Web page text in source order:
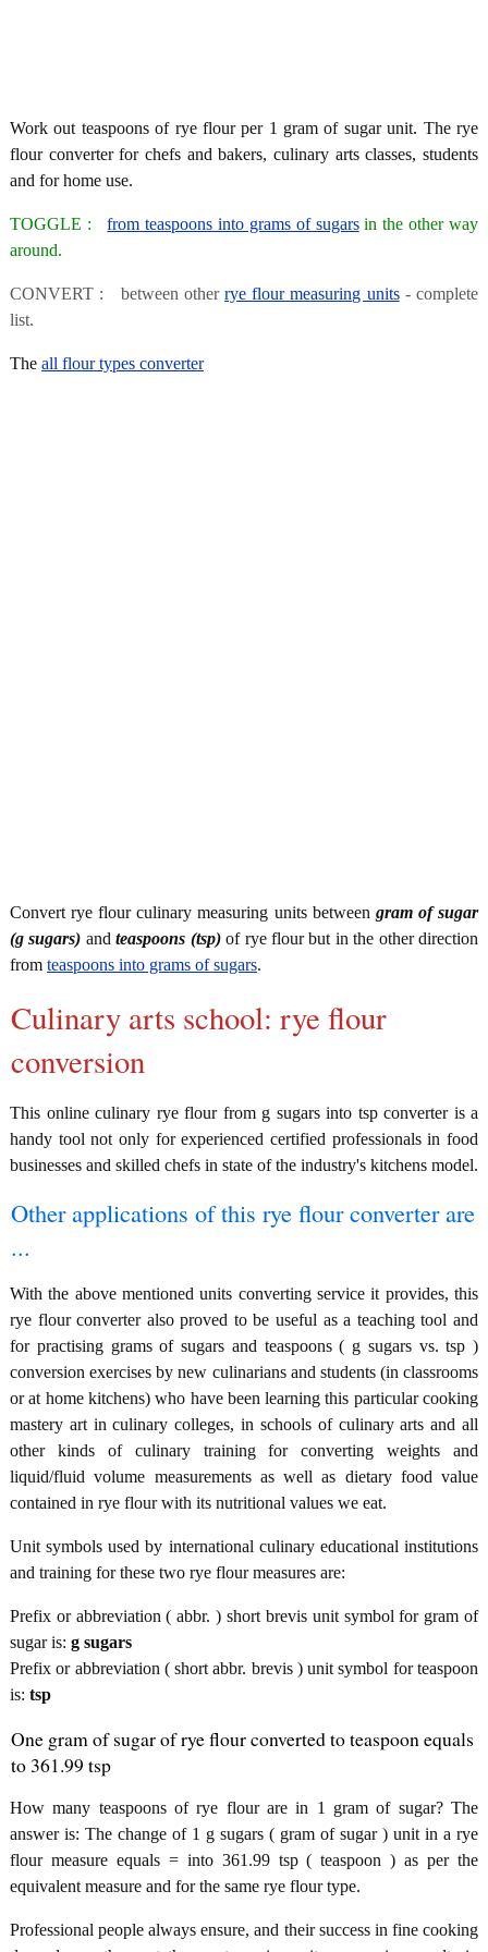
Work out teaspoons of rye flour per 1 gram of sugar unit. The rye
flour converter for chefs and bakers, culinary arts classes, students
and for home use.
TOGGLE :from teaspoons into grams of sugarsin the other way
around.
CONVERT : between otherrye flour measuring units- complete
list.
The all flour types converter
Convert rye flour culinary measuring units between gram of sugar
(g sugars) andteaspoons (tsp)of rye flour but in the other direction
from teaspoons into grams of sugars.
Culinary arts school: rye flour
conversion
This online culinary rye flour from g sugars into tsp converter is a
handy tool not only for experienced certified professionals in food
businesses and skilled chefs in state of the industry's kitchens model.
Other applications of this rye flour converter are
...
With the above mentioned units converting service it provides, this
rye flour converter also proved to be useful as a teaching tool and
for practising grams of sugars and teaspoons ( g sugars vs. tsp )
conversion exercises by new culinarians and students (in classrooms
or at home kitchens) who have been learning this particular cooking
mastery art in culinary colleges, in schools of culinary arts and all
other kinds of culinary training for converting weights and
liquid/fluid volume measurements as well as dietary food value
contained in rye flour with its nutritional values we eat.
Unit symbols used by international culinary educational institutions
and training for these two rye flour measures are:
Prefix or abbreviation ( abbr. ) short brevis unit symbol for gram of
sugar is: g sugars
Prefix or abbreviation ( short abbr. brevis ) unit symbol for teaspoon
is: tsp
One gram of sugar of rye flour converted to teaspoon equals
to 361.99 tsp
How many teaspoons of rye flour are in 1 gram of sugar? The
answer is: The change of 1 g sugars ( gram of sugar ) unit in a rye
flour measure equals = into 361.99 tsp ( teaspoon ) as per the
equivalent measure and for the same rye flour type.
Professional people always ensure, and their success in fine cooking